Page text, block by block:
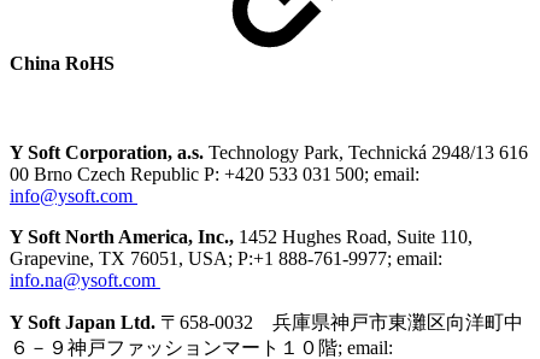
China RoHS
Y Soft Corporation, a.s. Technology Park, Technická 2948/13 616
00 Brno Czech Republic P: +420 533 031 500; email:
info@ysoft.com
Y Soft North America, Inc., 1452 Hughes Road, Suite 110,
Grapevine, TX 76051, USA; P:+1 888-761-9977; email:
info.na@ysoft.com
Y Soft Japan Ltd. 〒658-0032 兵庫県神戸市東灘区向洋町中
６－９神戸ファッションマート１０階; email: